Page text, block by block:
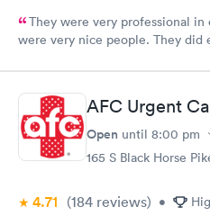
They were very professional
were very nice people. They did everything I have expected. I
AFC Urgent
Open until 8:00 pm
165 S Black Horse
4.71 (184 reviews) •